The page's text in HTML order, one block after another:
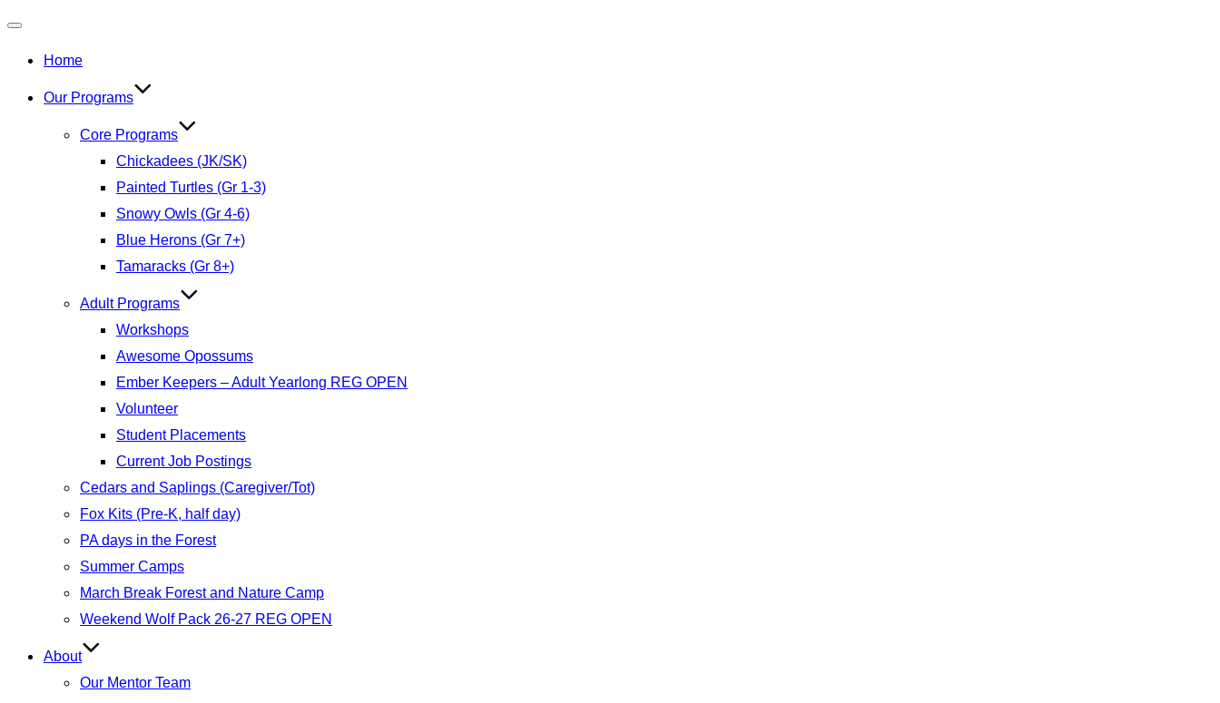
navigation
Home
Our Programs
Core Programs
Chickadees (JK/SK)
Painted Turtles (Gr 1-3)
Snowy Owls (Gr 4-6)
Blue Herons (Gr 7+)
Tamaracks (Gr 8+)
Adult Programs
Workshops
Awesome Opossums
Ember Keepers – Adult Yearlong REG OPEN
Volunteer
Student Placements
Current Job Postings
Cedars and Saplings (Caregiver/Tot)
Fox Kits (Pre-K, half day)
PA days in the Forest
Summer Camps
March Break Forest and Nature Camp
Weekend Wolf Pack 26-27 REG OPEN
About
Our Mentor Team